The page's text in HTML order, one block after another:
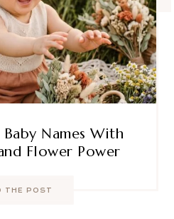
Names With
Flower Power
THE POST